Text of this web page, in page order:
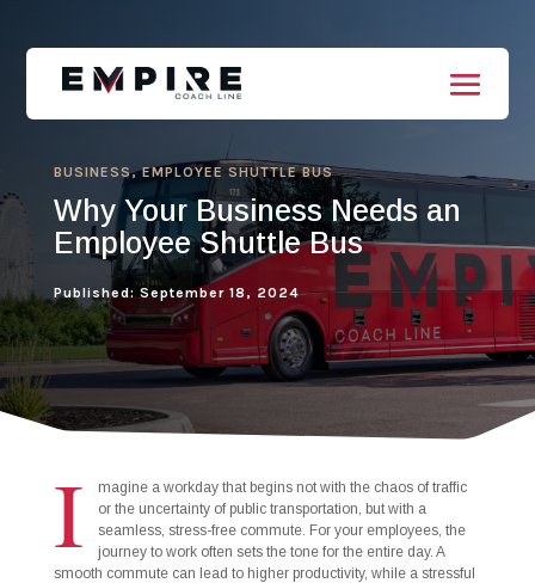
BUSINESS,EMPLOYEE SHUTTLE BUS
Why Your Business Needs an
Employee Shuttle Bus
Published: September 18, 2024
I
magine a workday that begins not with the chaos of traffic
or the uncertainty of public transportation, but with a
seamless, stress-free commute. For your employees, the
journey to work often sets the tone for the entire day. A
smooth commute can lead to higher productivity, while a stressful